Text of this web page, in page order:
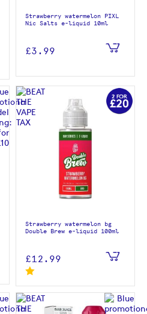
Strawberry watermelon PIXL
Nic Salts e-liquid 10ml
£3.99
Strawberry watermelon bg
Double Brew e-liquid 100ml
£12.99